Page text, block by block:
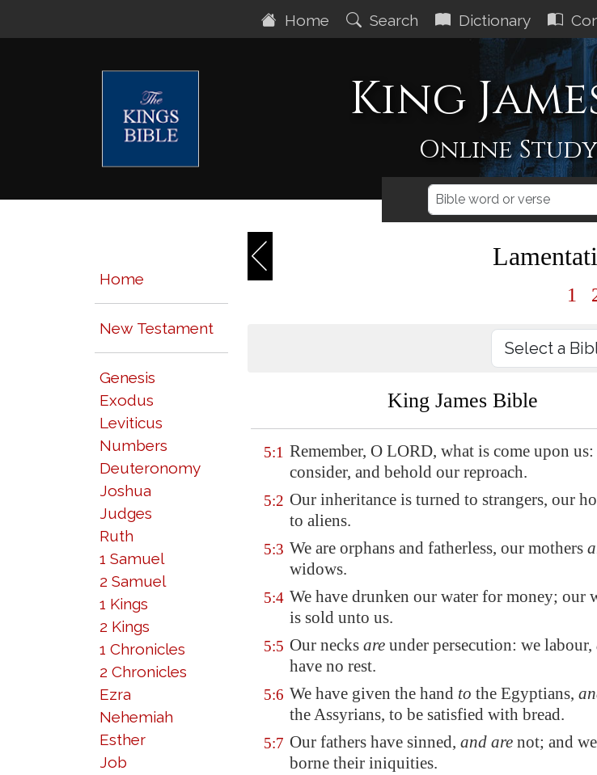
Home Search Dictionary
King
Online
Home
New Testament
Genesis
Exodus
Leviticus
Numbers
Deuteronomy
Joshua
Judges
Ruth
1 Samuel
2 Samuel
1 Kings
2 Kings
1 Chronicles
2 Chronicles
Ezra
Nehemiah
Esther
Job
1
King James Bible
5:1 Remember, O LORD, what is come upon us:
consider, and behold our reproach.
5:2 Our inheritance is turned to strangers, our
to aliens.
5:3 We are orphans and fatherless, our mothers
widows.
5:4 We have drunken our water for money; our
is sold unto us.
5:5 Our necks are under persecution: we labour,
have no rest.
5:6 We have given the hand to the Egyptians,
the Assyrians, to be satisfied with bread.
5:7 Our fathers have sinned, and are not; and
borne their iniquities.